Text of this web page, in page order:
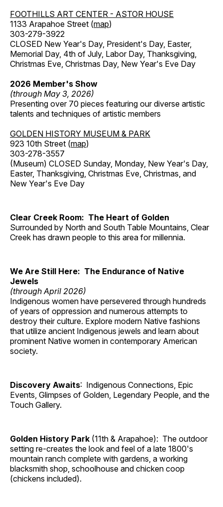
FOOTHILLS ART CENTER - ASTOR HOUSE
1133 Arapahoe Street (map)
303-279-3922
CLOSED New Year's Day, President's Day, Easter,
Memorial Day, 4th of July, Labor Day, Thanksgiving,
Christmas Eve, Christmas Day, New Year's Eve Day
2026 Member's Show
(through May 3, 2026)
Presenting over 70 pieces featuring our diverse artistic
talents and techniques of artistic members
GOLDEN HISTORY MUSEUM & PARK
923 10th Street (map)
303-278-3557
(Museum) CLOSED Sunday, Monday, New Year's Day,
Easter, Thanksgiving, Christmas Eve, Christmas, and
New Year's Eve Day
Clear Creek Room: The Heart of Golden
Surrounded by North and South Table Mountains, Clear
Creek has drawn people to this area for millennia.
We Are Still Here: The Endurance of Native
Jewels
(through April 2026)
Indigenous women have persevered through hundreds
of years of oppression and numerous attempts to
destroy their culture. Explore modern Native fashions
that utilize ancient Indigenous jewels and learn about
prominent Native women in contemporary American
society.
Discovery Awaits: Indigenous Connections, Epic
Events, Glimpses of Golden, Legendary People, and the
Touch Gallery.
Golden History Park (11th & Arapahoe): The outdoor
setting re-creates the look and feel of a late 1800's
mountain ranch complete with gardens, a working
blacksmith shop, schoolhouse and chicken coop
(chickens included).